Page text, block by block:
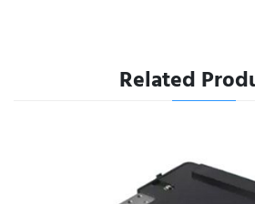
Related